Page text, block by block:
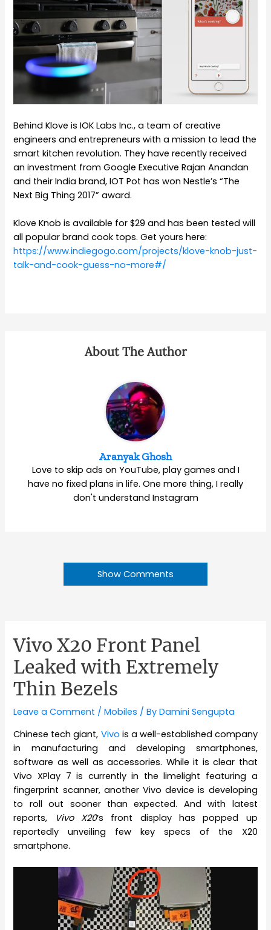
Behind Klove is IOK Labs Inc., a team of creative
engineers and entrepreneurs with a mission to lead the
smart kitchen revolution. They haverecently received
an investment from Google Executive Rajan Anandan
and their India brand, IOT Pot has won Nestle’s “The
Next Big Thing 2017” award.
Klove Knob is available for $29 and has been tested will
all popular brand cook tops. Get yours here:
https://www.indiegogo.com/projects/klove-knob-just-
talk-and-cook-guess-no-more#/
About The Author
Aranyak Ghosh
Love to skip ads on YouTube, play games and I
have no fixed plans in life. One more thing, I really
don't understand Instagram
Show Comments
Vivo X20 Front Panel
Leaked with Extremely
Thin Bezels
Leave a Comment /Mobiles / ByDamini Sengupta
Chinese tech giant, Vivo is a well-established company
in manufacturing and developing smartphones,
software as well as accessories. While it is clear that
Vivo XPlay 7 is currently in the limelight featuring a
fingerprint scanner, another Vivo device is developing
to roll out sooner than expected. And with latest
reports,
Vivo X20‘s front display has popped up
reportedly unveiling few key specs of the X20
smartphone.